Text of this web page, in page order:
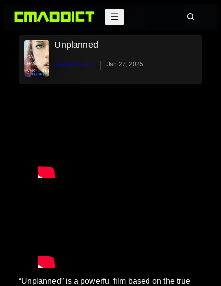
Skip
Search
Unplanned
Kevin Thorson | Jan 27, 2025
“Unplanned” is a powerful film based on the true